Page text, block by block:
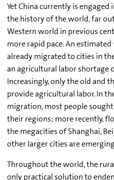
Yet China currently is
the history of the world, far
Western world in previous
more rapid pace. An
already migrated to cities in
an agricultural labor shortage
Increasingly, only the old and
provide agricultural labor. In
migration, most people
their regions; more recently,
the megacities of Shanghai,
other larger cities are
Throughout the world, the
only practical solution to